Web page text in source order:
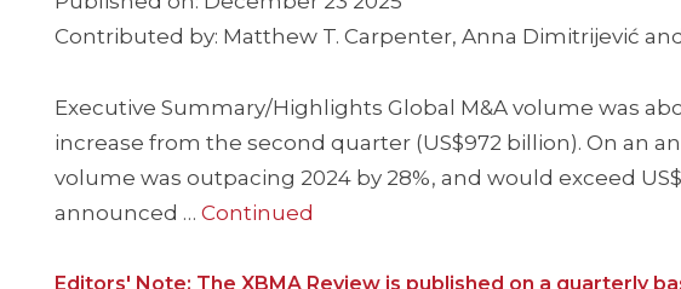
Contributed by: Matthew T. Carpenter, Anna Dimitrijević
Executive Summary/Highlights Global M&A volume was
increase from the second quarter (US$972 billion). On an
volume was outpacing 2024 by 28%, and would exceed
announced … Continued
Editors' Note: The XBMA Review is published on a quarterly